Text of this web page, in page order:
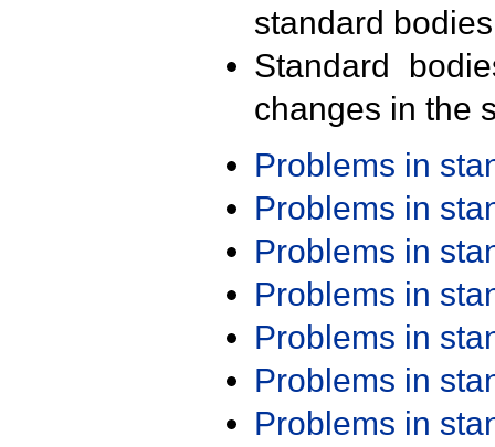
standard
Standard
changes in the
Problems in
Problems in
Problems in
Problems in
Problems in
Problems in
Problems in